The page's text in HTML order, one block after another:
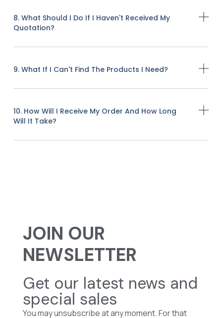
8. What Should I Do If I Haven't Received My
Quotation?
9. What If I Can't Find The Products I Need?
10. How Will I Receive My Order And How Long
Will It Take?
JOIN OUR
NEWSLETTER
Get our latest news and
special sales
You may unsubscribe at any moment. For that